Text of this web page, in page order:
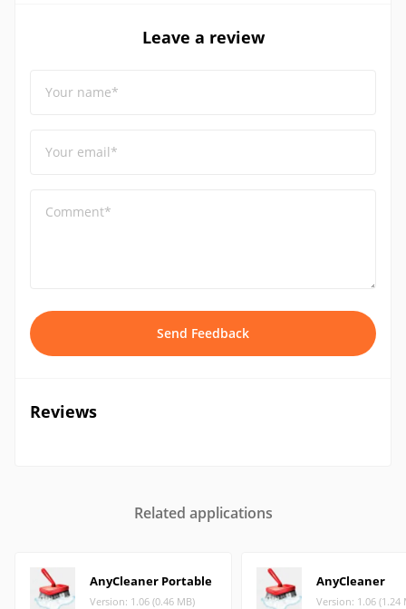
Leave a review
Your name*
Your email*
Comment*
Send Feedback
Reviews
Related applications
AnyCleaner Portable
Version: 1.06 (0.46 MB)
AnyCleaner
Version: 1.06 (1.24